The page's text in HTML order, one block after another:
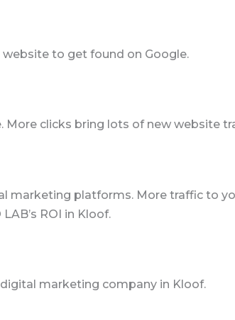
website to get found on Google.
clicks bring lots of new website
marketing platforms. More traffic to
ROI in Kloof.
marketing company in Kloof.